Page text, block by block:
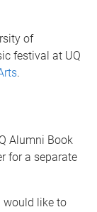
of
festival at UQ
.
Alumni Book
for a separate
would like to